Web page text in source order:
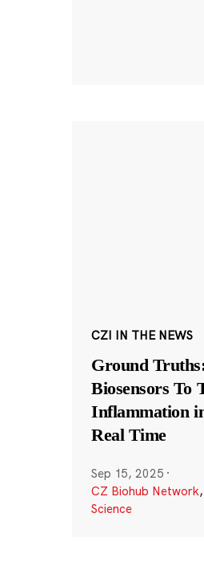
CZI IN THE NEWS
Ground
Biosensors To
Inflammation
Real Time
Sep 15, 2025 ·
CZ Biohub Network,
Science